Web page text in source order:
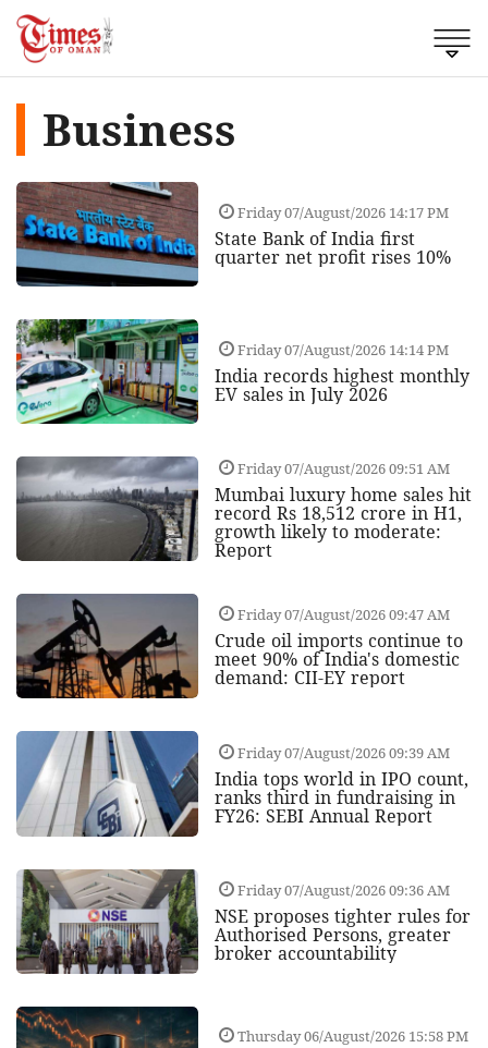
Business
Friday 07/August/2026 14:17 PM
State Bank of India first
quarter net profit rises 10%
Friday 07/August/2026 14:14 PM
India records highest monthly
EV sales in July 2026
Friday 07/August/2026 09:51 AM
Mumbai luxury home sales hit
record Rs 18,512 crore in H1,
growth likely to moderate:
Report
Friday 07/August/2026 09:47 AM
Crude oil imports continue to
meet 90% of India's domestic
demand: CII-EY report
Friday 07/August/2026 09:39 AM
India tops world in IPO count,
ranks third in fundraising in
FY26: SEBI Annual Report
Friday 07/August/2026 09:36 AM
NSE proposes tighter rules for
Authorised Persons, greater
broker accountability
Thursday 06/August/2026 15:58 PM